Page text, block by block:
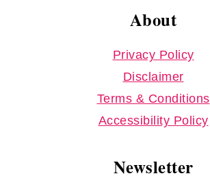
About
Privacy Policy
Disclaimer
Terms & Conditions
Accessibility Policy
Newsletter